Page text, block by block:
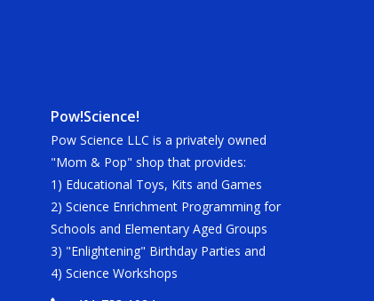
Pow!Science!
Pow Science LLC is a privately owned
"Mom & Pop" shop that provides:
1) Educational Toys, Kits and Games
2) Science Enrichment Programming for
Schools and Elementary Aged Groups
3) "Enlightening" Birthday Parties and
4) Science Workshops